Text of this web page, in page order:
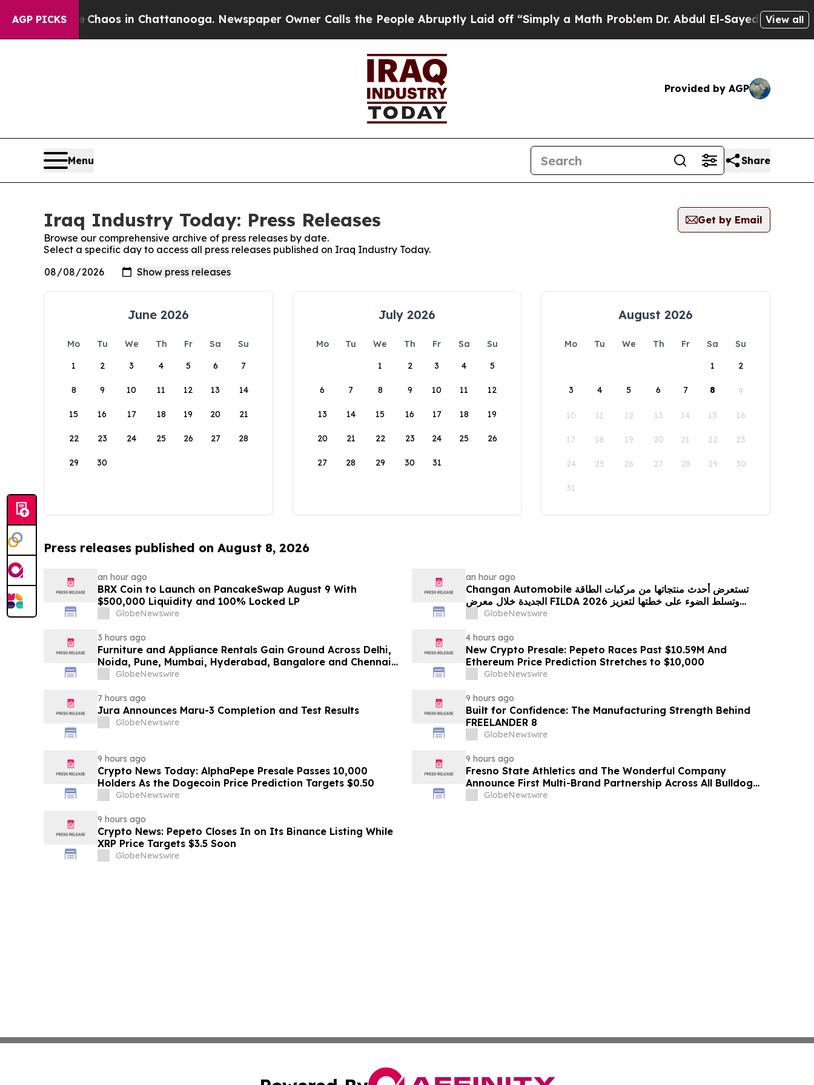
AGP PICKS
CollapseChaos in Chattanooga. Newspaper Owner Calls the People Abruptly Laid off “Simply a Math ProblemDr. Abdul El-Sayed on Historic
View all
Provided by AGP
Menu Share
Iraq Industry Today: Press Releases
Get by Email
Browse our comprehensive archive of press releases by date.
Select a specific day to access all press releases published on Iraq Industry Today.
June 2026
Mo Tu We Th Fr Sa
Su
1
2 3 4 5 6 7
8 9 10 11 12 13 14
15 16 17 18 19 20 21
22 23 24 25 26 27 28
29 30
July 2026
Mo Tu We Th Fr Sa
Su
1
2 3 4 5
6 7 8 9 10 11 12
13 14 15 16 17 18 19
20 21 22 23 24 25 26
27 28 29 30 31
August 2026
Mo Tu We Th Fr Sa
Su
1
2
3 4 5 6 7 8 9
10 11 12 13 14 15 16
17 18 19 20 21 22 23
24 25 26 27 28 29 30
31
Press releases published on August 8, 2026
an hour ago
BRX Coin to Launch on PancakeSwap August 9 With
$500,000 Liquidity and 100% Locked LP
GlobeNewswire
an hour ago
Changan Automobile تستعرض أحدث منتجاتها من مركبات الطاقة
الجديدة خلال معرض FILDA 2026 وتسلط الضوء على خطتها لتعزيز
GlobeNewswire
3 hours ago
Furniture and Appliance Rentals Gain Ground Across Delhi,
Noida, Pune, Mumbai, Hyderabad, Bangalore and Chennai
in 2026 as ₹3 Lakh–₹4 Lakh Setup Costs Face ₹2,699/Month
GlobeNewswire
4 hours ago
New Crypto Presale: Pepeto Races Past $10.59M And
Ethereum Price Prediction Stretches to $10,000
GlobeNewswire
7 hours ago
Jura Announces Maru-3 Completion and Test Results
GlobeNewswire
9 hours ago
Built for Confidence: The Manufacturing Strength Behind
FREELANDER 8
GlobeNewswire
9 hours ago
Crypto News Today: AlphaPepe Presale Passes 10,000
Holders As the Dogecoin Price Prediction Targets $0.50
GlobeNewswire
9 hours ago
Fresno State Athletics and The Wonderful Company
Announce First Multi-Brand Partnership Across All Bulldog
SportsGlobeNewswire
9 hours ago
Crypto News: Pepeto Closes In on Its Binance Listing While
XRP Price Targets $3.5 Soon
GlobeNewswire